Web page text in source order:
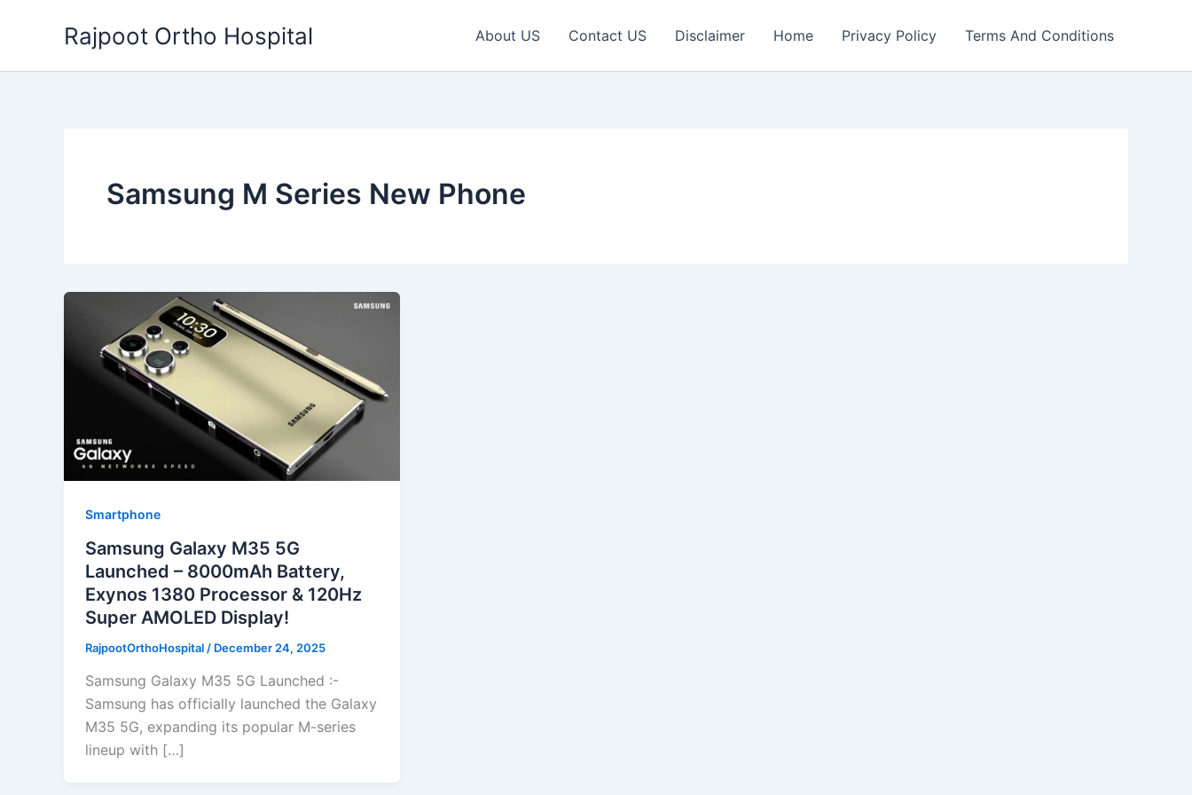
Rajpoot Ortho Hospital About US Contact US Disclaimer Home Privacy Policy Terms And Conditions
Samsung M Series New Phone
Smartphone
Samsung Galaxy M35 5G
Launched – 8000mAh Battery,
Exynos 1380 Processor & 120Hz
Super AMOLED Display!
RajpootOrthoHospital / December 24, 2025
Samsung Galaxy M35 5G Launched :-
Samsung has officially launched the Galaxy
M35 5G, expanding its popular M-series
lineup with […]